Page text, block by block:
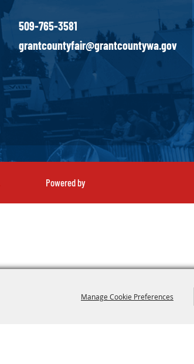
Manage Cookie Preferences
509-765-3581
grantcountyfair@grantcountywa.gov
Powered by